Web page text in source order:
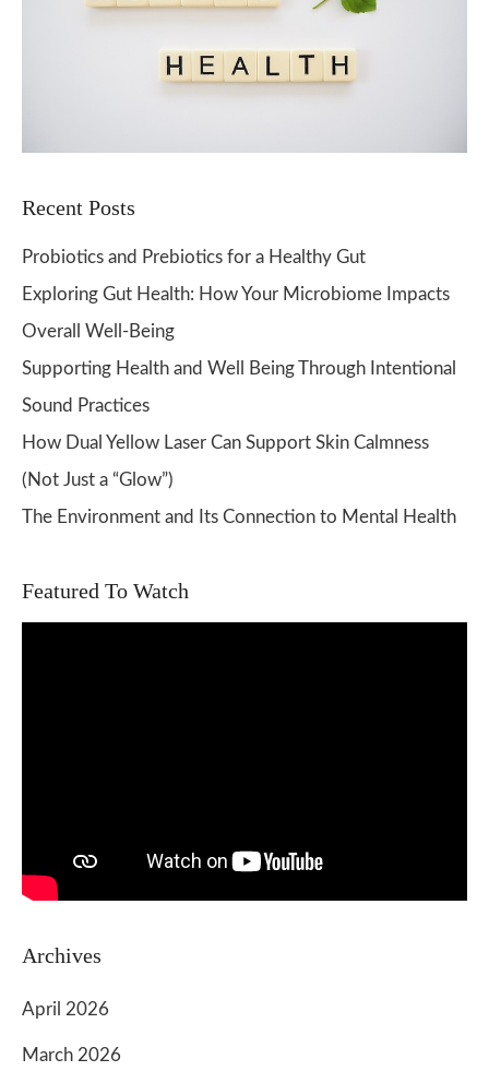
Recent Posts
Probiotics and Prebiotics for a Healthy Gut
Exploring Gut Health: How Your Microbiome Impacts
Overall Well-Being
Supporting Health and Well Being Through Intentional
Sound Practices
How Dual Yellow Laser Can Support Skin Calmness
(Not Just a “Glow”)
The Environment and Its Connection to Mental Health
Featured To Watch
Archives
April 2026
March 2026